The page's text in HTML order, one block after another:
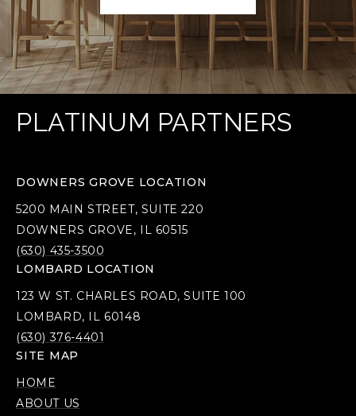
PLATINUM PARTNERS
DOWNERS GROVE LOCATION
5200 MAIN STREET, SUITE 220
DOWNERS GROVE, IL 60515
(630) 435-3500
LOMBARD LOCATION
123 W ST. CHARLES ROAD, SUITE 100
LOMBARD, IL 60148
(630) 376-4401
SITE MAP
HOME
ABOUT US